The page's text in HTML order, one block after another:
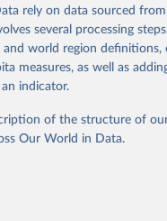
from the source, prior to
downloaded from this page,
and Development via UN
dataportal), UN
rely on data sourced from
several processing
world region definitions,
measures, as well as
indicator.
of the structure of
Our World in Data.